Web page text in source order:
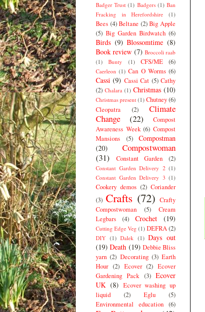
Badger Trust (1) Badgers (1) Ban
Fracking in Herefordshire
(1)
Bees (4) Beltane (2) Big Apple
(5) Big Garden Birdwatch (6)
Birds (9) Blossomtime (8)
Book review (7) Broccoli raab
(1)
Bunty (1) CFS/ME (6)
Caerleon (1) Can O Worms (6)
Cassi (9) Cassi Cat (5) Cathy
(2) Chalara (1) Christmas (10)
Christmas present (1) Chutney(6)
Cleopatra
(2)
Climate
Change
(22)
Compost
Awareness Week (6) Compost
Mansions
(5)
Compostman
(20)
Compostwoman
(31)
Constant Garden (2)
Constant Garden Delivery 2 (1)
Constant Garden Delivery 3 (1)
Cookery demos (2) Coriander
(3) Crafts (72) Crafty
Compostwoman
(5)
Cream
Legbars
(4) Crochet (19)
Cutting Edge Veg (1) DEFRA(2)
DIY (1) Dalek (1) Days out
(19) Death (19) Debbie Bliss
yarn (2) Decorating (3) Earth
Hour (2) Ecover (2) Ecover
Gardening Pack (3) Ecover
UK (8) Ecover washing up
liquid
(2) Eglu
(5)
Environmental education (6)